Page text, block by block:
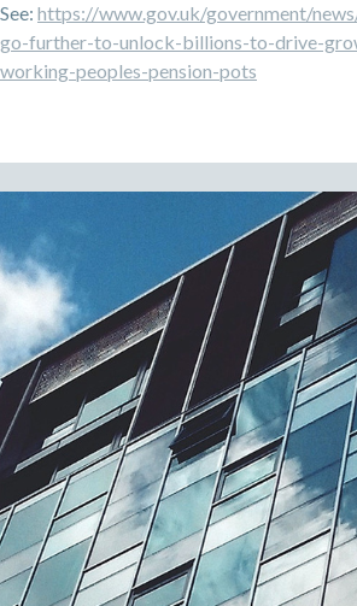
See: https://www.gov.uk/government/
go-further-to-unlock-billions-to-drive-
working-peoples-pension-pots